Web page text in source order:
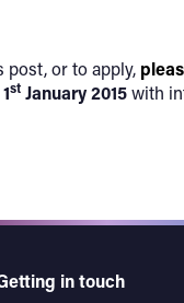
or to apply,
st January 2015with
in touch